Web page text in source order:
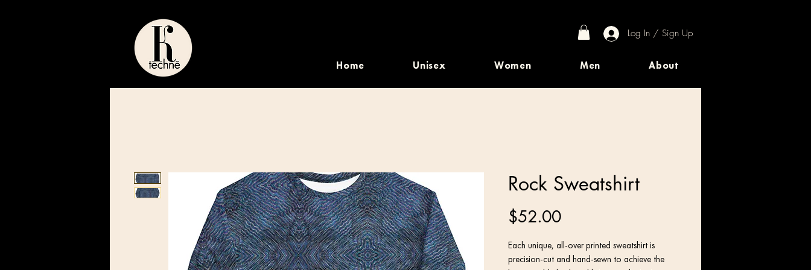
Log In / Sign Up
Home Unisex Women Men About
Rock Sweatshirt
$52.00Price
Each unique, all-over printed sweatshirt is
precision-cut and hand-sewn to achieve the